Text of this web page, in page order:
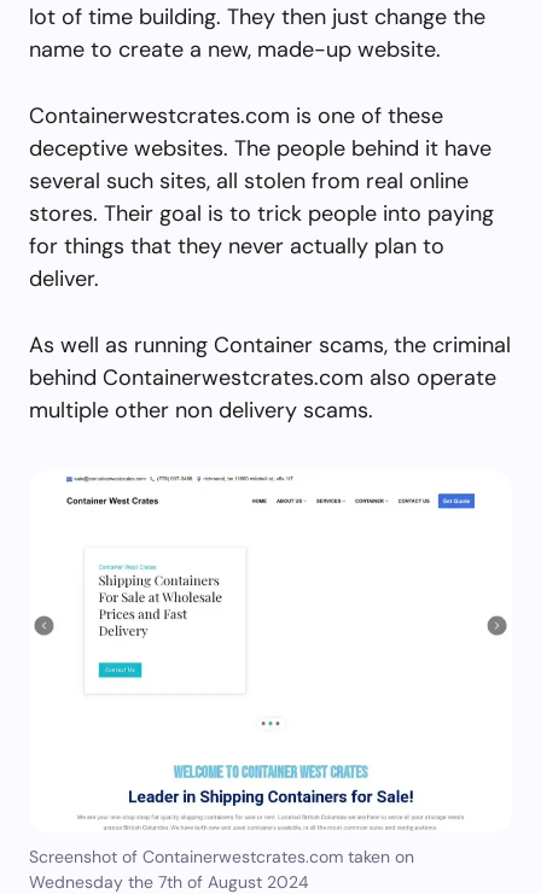
lot of time building. They then just change the
name to create a new, made-up website.
Containerwestcrates.com is one of these
deceptive websites. The people behind it have
several such sites, all stolen from real online
stores. Their goal is to trick people into paying
for things that they never actually plan to
deliver.
As well as running Container scams, the criminal
behind Containerwestcrates.com also operate
multiple other non delivery scams.
Screenshot of Containerwestcrates.com taken on
Wednesday the 7th of August 2024